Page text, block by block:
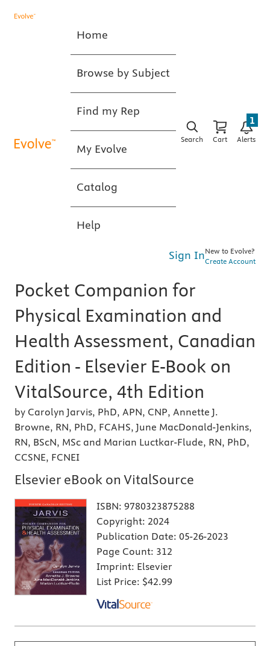
Home
Browse by Subject
Find my Rep
My Evolve
Catalog
Help
Search Cart Alerts
1
Sign InNew to Evolve?
Create Account
Pocket Companion for
Physical Examination and
Health Assessment, Canadian
Edition - Elsevier E-Book on
VitalSource, 4th Edition
by Carolyn Jarvis, PhD, APN, CNP, Annette J.
Browne, RN, PhD, FCAHS, June MacDonald-Jenkins,
RN, BScN, MSc and Marian Luctkar-Flude, RN, PhD,
CCSNE, FCNEI
Elsevier eBook on VitalSource
ISBN: 9780323875288
Copyright: 2024
Publication Date: 05-26-2023
Page Count: 312
Imprint: Elsevier
List Price: $42.99